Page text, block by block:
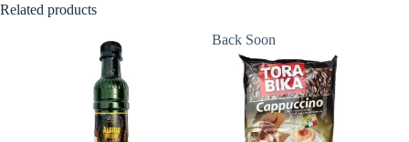
Related products
Back Soon